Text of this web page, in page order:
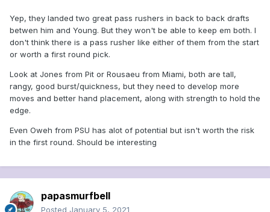
Yep, they landed two great pass rushers in back to back drafts
betwen him and Young. But they won't be able to keep em both. I
don't think there is a pass rusher like either of them from the start
or worth a first round pick.
Look at Jones from Pit or Rousaeu from Miami, both are tall,
rangy, good burst/quickness, but they need to develop more
moves and better hand placement, along with strength to hold the
edge.
Even Oweh from PSU has alot of potential but isn't worth the risk
in the first round. Should be interesting
papasmurfbell
Posted January 5, 2021